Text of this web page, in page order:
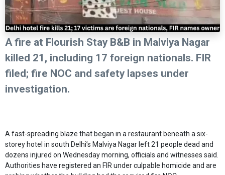
A fire at Flourish Stay B&B in Malviya Nagar
killed 21, including 17 foreign nationals. FIR
filed; fire NOC and safety lapses under
investigation.
A fast-spreading blaze that began in a restaurant beneath a six-
storey hotel in south Delhi’s Malviya Nagar left 21 people dead and
dozens injured on Wednesday morning, officials and witnesses said.
Authorities have registered an FIR under culpable homicide and are